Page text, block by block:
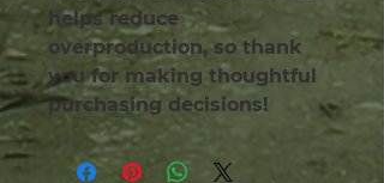
helps reduce
overproduction, so thank
you for making thoughtful
purchasing decisions!